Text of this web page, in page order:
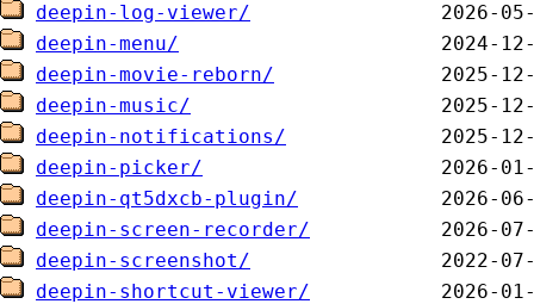
deepin-log-viewer/
deepin-menu/
deepin-movie-reborn/
deepin-music/
deepin-notifications/
deepin-picker/
deepin-qt5dxcb-plugin/
deepin-screen-recorder/
deepin-screenshot/
deepin-shortcut-viewer/